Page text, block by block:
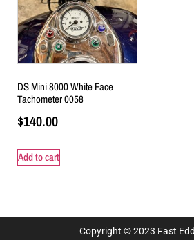
DS Mini 8000 White Face
Tachometer 0058
$140.00
Add to cart
Copyright © 2023 Fast